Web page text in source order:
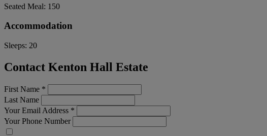
Seated Meal: 150
Accommodation
Sleeps: 20
Contact Kenton Hall Estate
First Name *
Last Name
Your Email Address *
Your Phone Number